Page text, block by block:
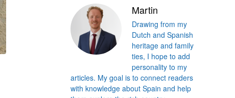
Martin
Drawing from my
Dutch and Spanish
heritage and family
ties, I hope to add
personality to my
articles. My goal is to connect readers
with knowledge about Spain and help